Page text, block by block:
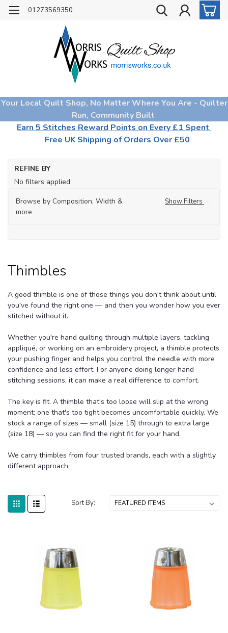
01273569350
Your Local Quilt Shop, No Matter Where You Are - Quilter
Run, Community Built
Earn 5 Stitches Reward Points on Every £1 Spent
Free UK Shipping of Orders Over £50
REFINE BY
No filters applied
Browse by Composition, Width &
more
Show Filters
Thimbles
A good thimble is one of those things you don't think about until
you've found the right one — and then you wonder how you ever
stitched without it.
Whether you're hand quilting through multiple layers, tackling
appliqué, or working on an embroidery project, a thimble protects
your pushing finger and helps you control the needle with more
confidence and less effort. For anyone doing longer hand
stitching sessions, it can make a real difference to comfort.
The key is fit. A thimble that's too loose will slip at the wrong
moment; one that's too tight becomes uncomfortable quickly. We
stock a range of sizes — small (size 15) through to extra large
(size 18) — so you can find the right fit for your hand.
We carry thimbles from four trusted brands, each with a slightly
different approach.
Sort By: